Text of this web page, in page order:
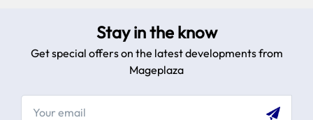
Stay in the know
Get special offers on the latest developments from
Mageplaza